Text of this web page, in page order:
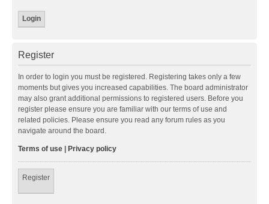
Register
In order to login you must be registered. Registering takes only a few
moments but gives you increased capabilities. The board administrator
may also grant additional permissions to registered users. Before you
register please ensure you are familiar with our terms of use and
related policies. Please ensure you read any forum rules as you
navigate around the board.
Terms of use | Privacy policy
Register